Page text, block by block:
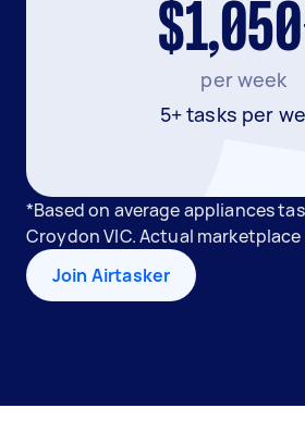
per week
5+ tasks per
*Based on average appliances
Croydon VIC. Actual
Join Airtasker